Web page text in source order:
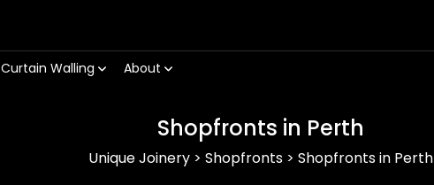
Curtain Walling About
Shopfronts in Perth
Unique Joinery > Shopfronts > Shopfronts in Perth